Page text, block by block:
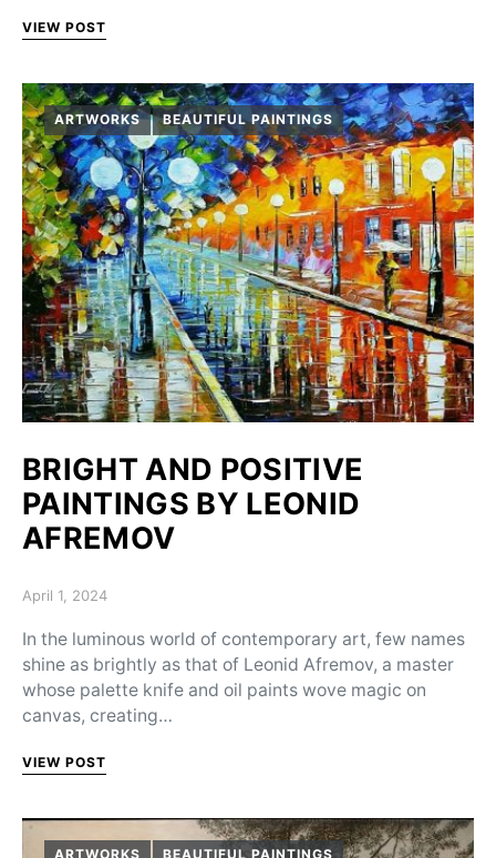
VIEW POST
ARTWORKS BEAUTIFUL PAINTINGS
BRIGHT AND POSITIVE
PAINTINGS BY LEONID
AFREMOV
Posted on
April 1, 2024
In the luminous world of contemporary art, few names
shine as brightly as that of Leonid Afremov, a master
whose palette knife and oil paints wove magic on
canvas, creating…
VIEW POST
ARTWORKS BEAUTIFUL PAINTINGS